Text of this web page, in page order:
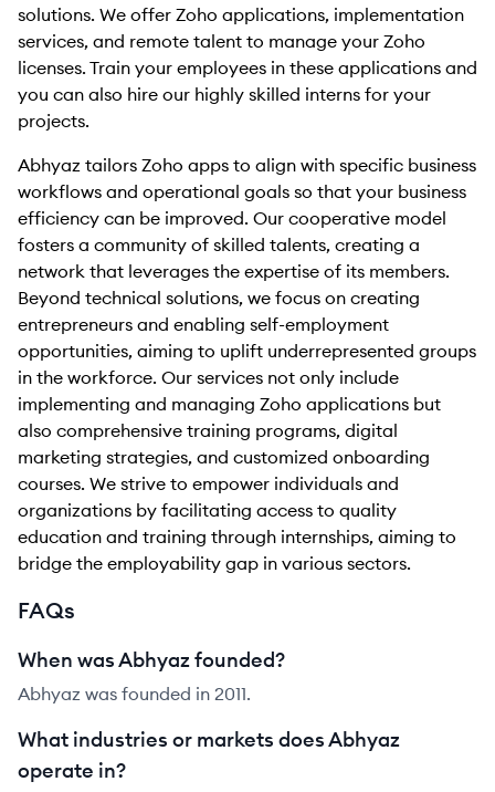
solutions. We offer Zoho applications, implementation
services, and remote talent to manage your Zoho
licenses. Train your employees in these applications and
you can also hire our highly skilled interns for your
projects.
Abhyaz tailors Zoho apps to align with specific business
workflows and operational goals so that your business
efficiency can be improved. Our cooperative model
fosters a community of skilled talents, creating a
network that leverages the expertise of its members.
Beyond technical solutions, we focus on creating
entrepreneurs and enabling self-employment
opportunities, aiming to uplift underrepresented groups
in the workforce. Our services not only include
implementing and managing Zoho applications but
also comprehensive training programs, digital
marketing strategies, and customized onboarding
courses. We strive to empower individuals and
organizations by facilitating access to quality
education and training through internships, aiming to
bridge the employability gap in various sectors.
FAQs
When was Abhyaz founded?
Abhyaz was founded in 2011.
What industries or markets does Abhyaz
operate in?